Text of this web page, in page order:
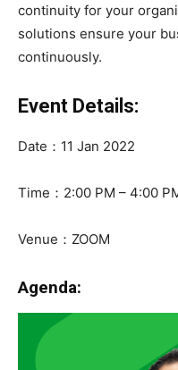
continuity for your
solutions ensure your
continuously.
Event Details:
Date：11 Jan 2022
Time：2:00 PM – 4:00
Venue：ZOOM
Agenda: